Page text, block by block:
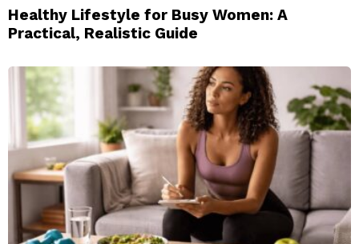
Healthy Lifestyle for Busy Women: A
Practical, Realistic Guide